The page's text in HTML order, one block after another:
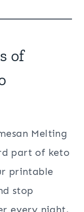
of
Melting
part of keto
printable
stop
every night.